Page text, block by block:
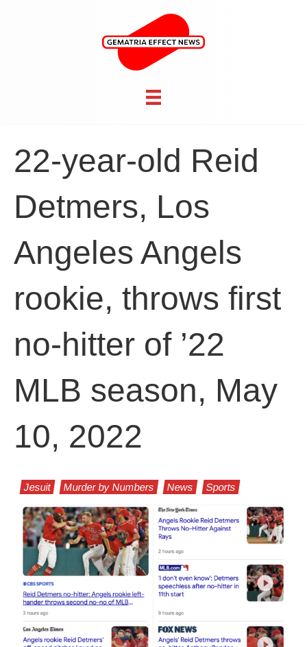
22-year-old Reid
Detmers, Los
Angeles Angels
rookie, throws first
no-hitter of ’22
MLB season, May
10, 2022
Jesuit Murder by Numbers News Sports